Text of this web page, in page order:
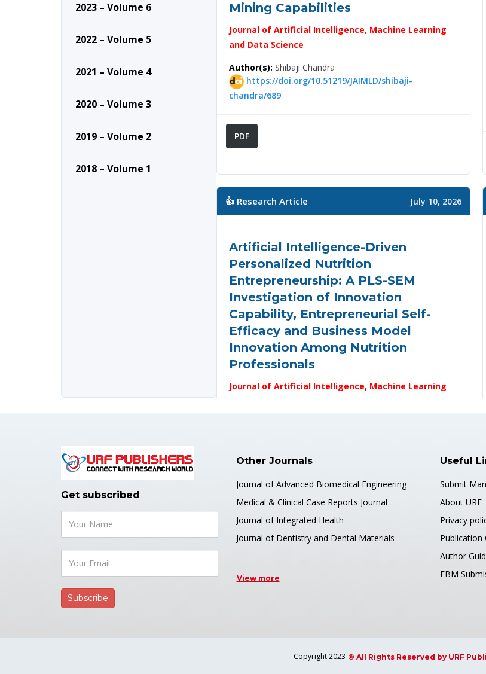
2023 – Volume 6
2022 – Volume 5
2021 – Volume 4
2020 – Volume 3
2019 – Volume 2
2018 – Volume 1
Mining Capabilities
Journal of Artificial Intelligence, Machine Learning
and Data Science
Author(s): Shibaji Chandra
https://doi.org/10.51219/JAIMLD/shibaji-
chandra/689
PDF
👍 Research Article July 10, 2026
Artificial Intelligence-Driven
Personalized Nutrition
Entrepreneurship: A PLS-SEM
Investigation of Innovation
Capability, Entrepreneurial Self-
Efficacy and Business Model
Innovation Among Nutrition
Professionals
Journal of Artificial Intelligence, Machine Learning
PDF
👍 Research Article May 04, 2026
Flight Delay Prediction Using
Abdulmohsen Eid Alshammari
Get subscribed
Other Journals
Journal of Advanced Biomedical Engineering
Medical & Clinical Case Reports Journal
Journal of Integrated Health
Journal of Dentistry and Dental Materials
View more
Useful
Submit
About URF
Privacy
Publication
Author
EBM
Copyright 2023 © All Rights Reserved by URF